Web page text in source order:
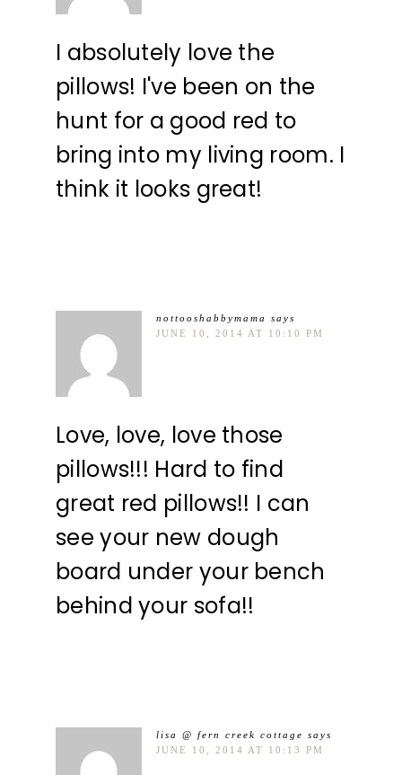
I absolutely love the
pillows! I've been on the
hunt for a good red to
bring into my living room. I
think it looks great!
nottooshabbymama
says
JUNE 10, 2014 AT 10:10 PM
Love, love, love those
pillows!!! Hard to find
great red pillows!! I can
see your new dough
board under your bench
behind your sofa!!
lisa @ fern creek cottage says
JUNE 10, 2014 AT 10:13 PM